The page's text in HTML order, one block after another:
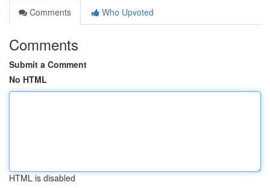
Comments
Who Upvoted
Comments
Submit a Comment
No HTML
HTML is disabled